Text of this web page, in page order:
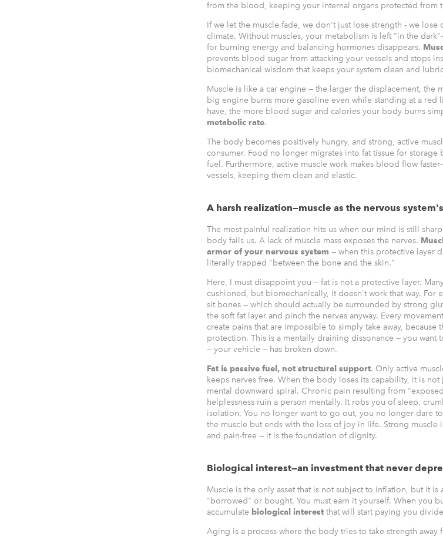
from the blood, keeping your internal organs protected from
If we let the muscle fade, we don't just lose strength - we lose
climate. Without muscles, your metabolism is left "in the
for burning energy and balancing hormones disappears.
prevents blood sugar from attacking your vessels and stops
biomechanical wisdom that keeps your system clean and
Muscle is like a car engine — the larger the displacement, the
big engine burns more gasoline even while standing at a red
have, the more blood sugar and calories your body burns
metabolic rate.
The body becomes positively hungry, and strong, active
consumer. Food no longer migrates into fat tissue for
fuel. Furthermore, active muscle work makes blood flow
vessels, keeping them clean and elastic.
A harsh realization—muscle as the nervous
The most painful realization hits us when our mind is still
body fails us. A lack of muscle mass exposes the nerves.
armor of your nervous system — when this protective layer
literally trapped "between the bone and the skin."
Here, I must disappoint you — fat is not a protective layer.
cushioned, but biomechanically, it doesn't work that way. For
sit bones — which should actually be surrounded by strong
the soft fat layer and pinch the nerves anyway. Every
create pains that are impossible to simply take away, because
protection. This is a mentally draining dissonance — you
— your vehicle — has broken down.
Fat is passive fuel, not structural support. Only active
keeps nerves free. When the body loses its capability, it is
mental downward spiral. Chronic pain resulting from
helplessness ruin a person mentally. It robs you of sleep,
isolation. You no longer want to go out, you no longer dare
the muscle but ends with the loss of joy in life. Strong
and pain-free — it is the foundation of dignity.
Biological interest—an investment that never
Muscle is the only asset that is not subject to inflation, but it is
"borrowed" or bought. You must earn it yourself. When you
accumulate biological interest that will start paying you
Aging is a process where the body tries to take strength